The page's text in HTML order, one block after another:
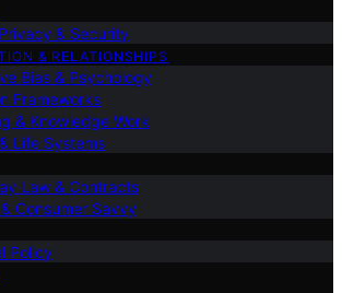
& Security
& RELATIONSHIPS
Bias & Psychology
Frameworks
& Knowledge Work
Life Systems
Law & Contracts
Consumer Savvy
Policy